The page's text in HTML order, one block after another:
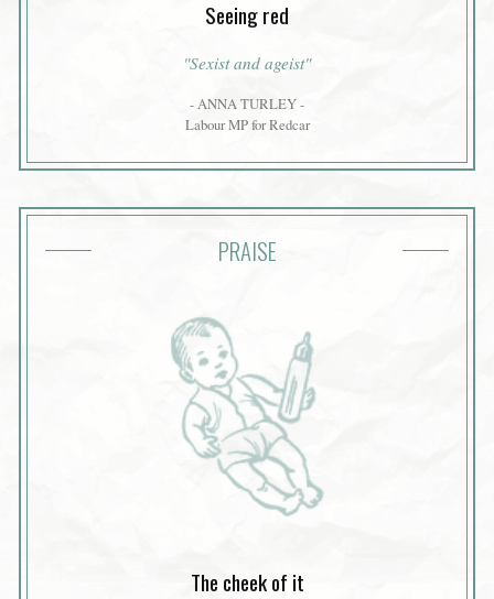
Seeing red
"Sexist and ageist"
- ANNA TURLEY -
Labour MP for Redcar
PRAISE
The cheek of it